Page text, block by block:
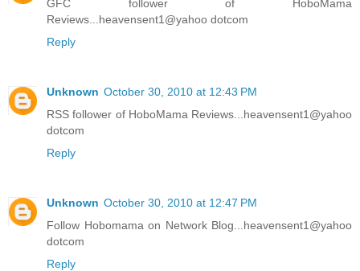
GFC follower of HoboMama
Reviews...heavensent1@yahoo dotcom
Reply
Unknown October 30, 2010 at 12:43 PM
RSS follower of HoboMama Reviews...heavensent1@yahoo
dotcom
Reply
Unknown October 30, 2010 at 12:47 PM
Follow Hobomama on Network Blog...heavensent1@yahoo
dotcom
Reply